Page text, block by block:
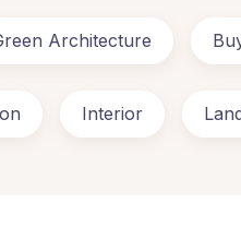
Architecture
Interior